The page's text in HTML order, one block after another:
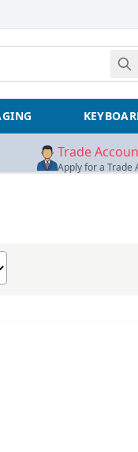
Trade
Apply for a Trade